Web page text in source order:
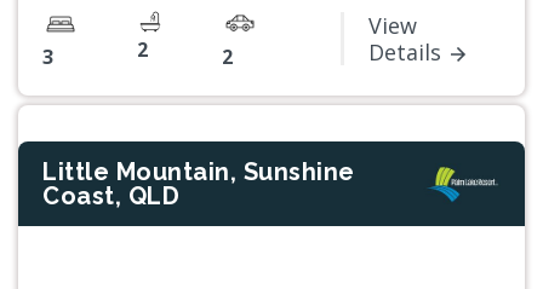
3 2 2
View
Details
Little Mountain, Sunshine
Coast, QLD